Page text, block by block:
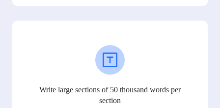
Write large sections of 50 thousand words per
section